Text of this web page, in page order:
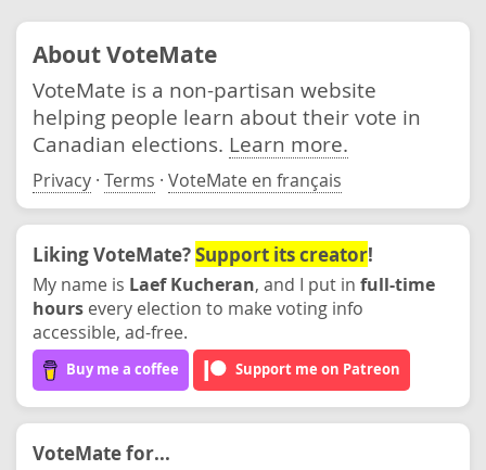
About VoteMate
VoteMate is a non-partisan website
helping people learn about their vote in
Canadian elections. Learn more.
Privacy · Terms · VoteMate en français
Liking VoteMate?Support its creator!
My name is Laef Kucheran, and I put in full-time
hours every election to make voting info
accessible, ad-free.
Buy me a coffee Support me on Patreon
VoteMate for...